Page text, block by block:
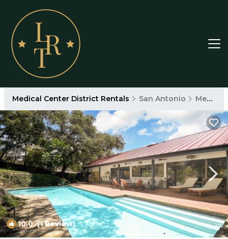
Medical Center District Rentals San Antonio Medical Center District
10.0(1 Review) 1/4